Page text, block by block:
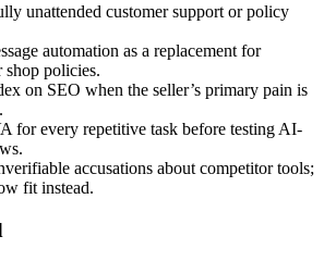
unattended customer support or policy
automation as a replacement for
shop policies.
on SEO when the seller’s primary pain is
for every repetitive task before testing AI-
accusations about competitor tools;
fit instead.